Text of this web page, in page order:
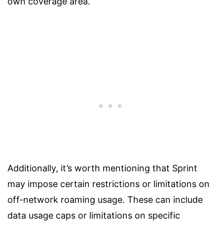
Additionally, it’s worth mentioning that Sprint
may impose certain restrictions or limitations on
off-network roaming usage. These can include
data usage caps or limitations on specific